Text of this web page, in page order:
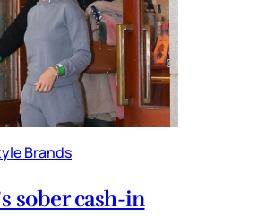
Brands
sober cash-in